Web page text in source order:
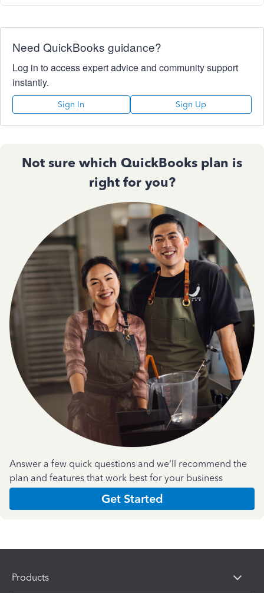
Need QuickBooks guidance?
Log in to access expert advice and community support
instantly.
Sign In Sign Up
Not sure which QuickBooks plan is
right for you?
Answer a few quick questions and we'll recommend the
plan and features that work best for your business
Get Started
Products